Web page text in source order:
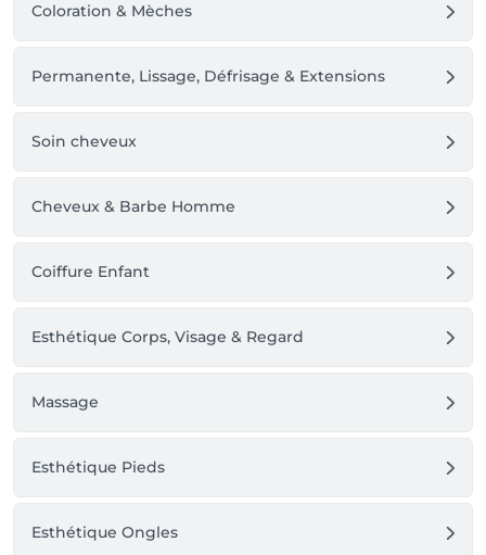
Coloration & Mèches
Permanente, Lissage, Défrisage & Extensions
Soin cheveux
Cheveux & Barbe Homme
Coiffure Enfant
Esthétique Corps, Visage & Regard
Massage
Esthétique Pieds
Esthétique Ongles